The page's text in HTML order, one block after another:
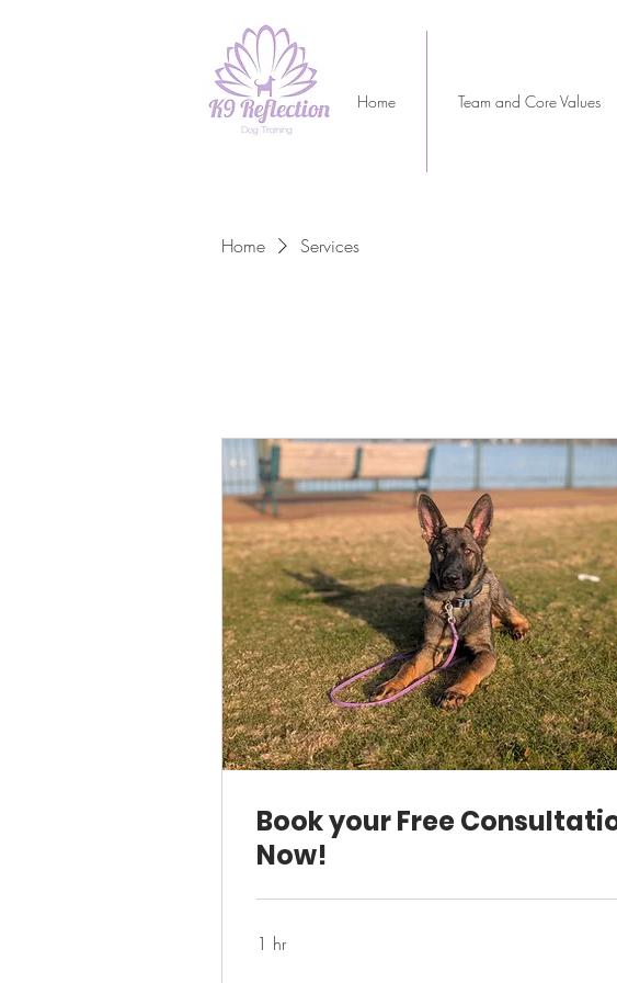
Home Team and Core Values
Home Services
Book your Free
Now!
1 hr